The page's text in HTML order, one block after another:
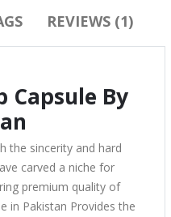
REVIEWS (1)
Capsule By
the sincerity and hard
carved a niche for
premium quality of
in Pakistan Provides the